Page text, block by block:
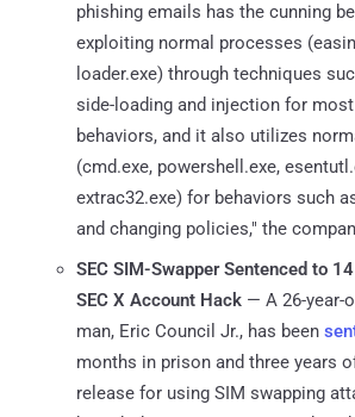
phishing emails has the cunning
exploiting normal processes
loader.exe) through techniques
side-loading and injection for
behaviors, and it also utilizes
(cmd.exe, powershell.exe,
extrac32.exe) for behaviors such
and changing policies," the
SEC SIM-Swapper Sentenced to
SEC X Account Hack — A 26-year-
man, Eric Council Jr., has been
months in prison and three years
release for using SIM swapping